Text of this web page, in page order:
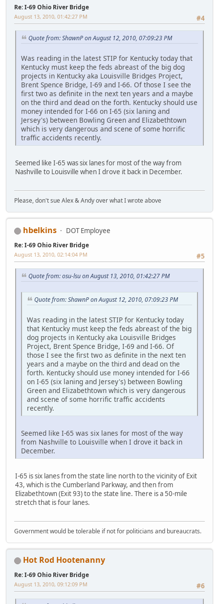
Re: I-69 Ohio River Bridge
#4
August 13, 2010, 01:42:27 PM
Quote from: ShawnP on August 12, 2010, 07:09:23 PM
Was reading in the latest STIP for Kentucky today that
Kentucky must keep the feds abreast of the big dog
projects in Kentucky aka Louisville Bridges Project,
Brent Spence Bridge, I-69 and I-66. Of those I see the
first two as definite in the next ten years and a maybe
on the third and dead on the forth. Kentucky should use
money intended for I-66 on I-65 (six laning and
Jersey's) between Bowling Green and Elizabethtown
which is very dangerous and scene of some horrific
traffic accidents recently.
Seemed like I-65 was six lanes for most of the way from
Nashville to Louisville when I drove it back in December.
Please, don't sue Alex & Andy over what I wrote above
hbelkins DOT Employee
Re: I-69 Ohio River Bridge
#5
August 13, 2010, 02:14:04 PM
Quote from: osu-lsu on August 13, 2010, 01:42:27 PM
Quote from: ShawnP on August 12, 2010, 07:09:23 PM
Was reading in the latest STIP for Kentucky today
that Kentucky must keep the feds abreast of the big
dog projects in Kentucky aka Louisville Bridges
Project, Brent Spence Bridge, I-69 and I-66. Of
those I see the first two as definite in the next ten
years and a maybe on the third and dead on the
forth. Kentucky should use money intended for I-66
on I-65 (six laning and Jersey's) between Bowling
Green and Elizabethtown which is very dangerous
and scene of some horrific traffic accidents
recently.
Seemed like I-65 was six lanes for most of the way
from Nashville to Louisville when I drove it back in
December.
I-65 is six lanes from the state line north to the vicinity of Exit
43, which is the Cumberland Parkway, and then from
Elizabethtown (Exit 93) to the state line. There is a 50-mile
stretch that is four lanes.
Government would be tolerable if not for politicians and bureaucrats.
Hot Rod Hootenanny
Re: I-69 Ohio River Bridge
#6
August 13, 2010, 09:12:09 PM